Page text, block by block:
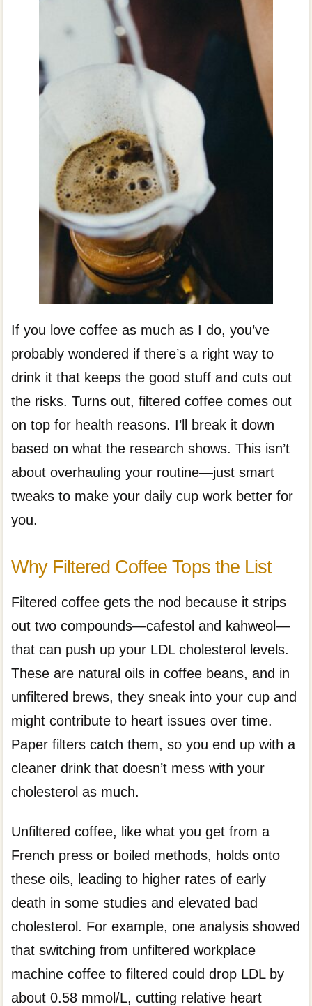
If you love coffee as much as I do, you’ve
probably wondered if there’s a right way to
drink it that keeps the good stuff and cuts out
the risks. Turns out, filtered coffee comes out
on top for health reasons. I’ll break it down
based on what the research shows. This isn’t
about overhauling your routine—just smart
tweaks to make your daily cup work better for
you.
Why Filtered Coffee Tops the List
Filtered coffee gets the nod because it strips
out two compounds—cafestol and kahweol—
that can push up your LDL cholesterol levels.
These are natural oils in coffee beans, and in
unfiltered brews, they sneak into your cup and
might contribute to heart issues over time.
Paper filters catch them, so you end up with a
cleaner drink that doesn’t mess with your
cholesterol as much.
Unfiltered coffee, like what you get from a
French press or boiled methods, holds onto
these oils, leading to higher rates of early
death in some studies and elevated bad
cholesterol. For example, one analysis showed
that switching from unfiltered workplace
machine coffee to filtered could drop LDL by
about 0.58 mmol/L, cutting relative heart